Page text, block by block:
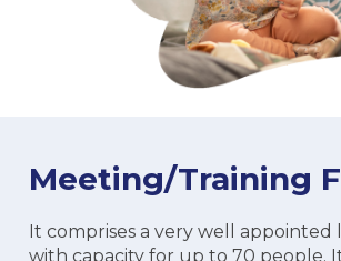
Meeting/Training
It comprises a very well appointed
with capacity for up to 70 people.